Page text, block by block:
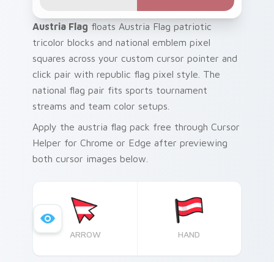
Austria Flag floats Austria Flag patriotic
tricolor blocks and national emblem pixel
squares across your custom cursor pointer and
click pair with republic flag pixel style. The
national flag pair fits sports tournament
streams and team color setups.
Apply the austria flag pack free through Cursor
Helper for Chrome or Edge after previewing
both cursor images below.
ARROW HAND